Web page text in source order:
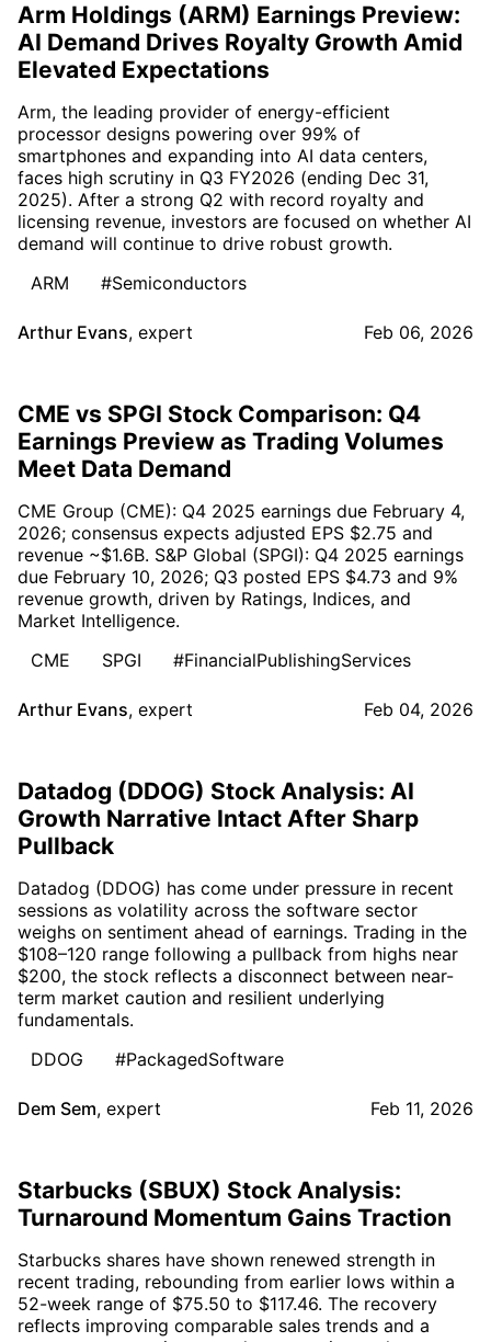
Arm Holdings (ARM) Earnings Preview:
AI Demand Drives Royalty Growth Amid
Elevated Expectations
Arm, the leading provider of energy-efficient
processor designs powering over 99% of
smartphones and expanding into AI data centers,
faces high scrutiny in Q3 FY2026 (ending Dec 31,
2025). After a strong Q2 with record royalty and
licensing revenue, investors are focused on whether AI
demand will continue to drive robust growth.
ARM
#Semiconductors
Arthur Evans, expert Feb 06, 2026
CME vs SPGI Stock Comparison: Q4
Earnings Preview as Trading Volumes
Meet Data Demand
CME Group (CME): Q4 2025 earnings due February 4,
2026; consensus expects adjusted EPS $2.75 and
revenue ~$1.6B. S&P Global (SPGI): Q4 2025 earnings
due February 10, 2026; Q3 posted EPS $4.73 and 9%
revenue growth, driven by Ratings, Indices, and
Market Intelligence.
CME
SPGI #FinancialPublishingServices
Arthur Evans, expert Feb 04, 2026
Datadog (DDOG) Stock Analysis: AI
Growth Narrative Intact After Sharp
Pullback
Datadog (DDOG) has come under pressure in recent
sessions as volatility across the software sector
weighs on sentiment ahead of earnings. Trading in the
$108–120 range following a pullback from highs near
$200, the stock reflects a disconnect between near-
term market caution and resilient underlying
fundamentals.
DDOG
#PackagedSoftware
Dem Sem, expert Feb 11, 2026
Starbucks (SBUX) Stock Analysis:
Turnaround Momentum Gains Traction
Starbucks shares have shown renewed strength in
recent trading, rebounding from earlier lows within a
52-week range of $75.50 to $117.46. The recovery
reflects improving comparable sales trends and a